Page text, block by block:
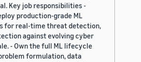
Key job responsibilities -
production-grade ML
for real-time threat detection,
against evolving cyber
- Own the full ML lifecycle
formulation, data